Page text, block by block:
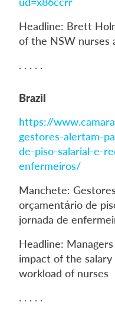
Headline: Brett
of the NSW nurses
. . . . .
Brazil
https://
gestores-alertam-
de-piso-salarial-e-
enfermeiros/
Manchete:
orçamentário de
jornada de
Headline:
impact of the
workload of nurses
. . . . .